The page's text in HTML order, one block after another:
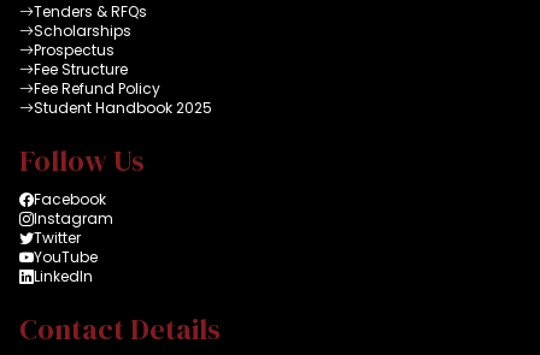
Tenders & RFQs
Scholarships
Prospectus
Fee Structure
Fee Refund Policy
Student Handbook 2025
Follow Us
Facebook
Instagram
Twitter
YouTube
LinkedIn
Contact Details